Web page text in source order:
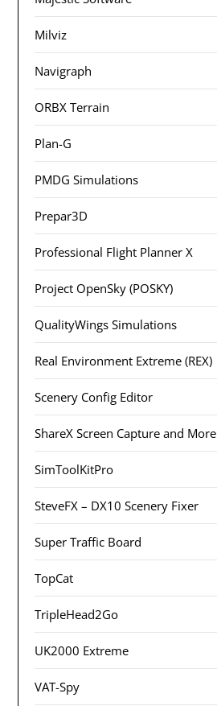
Milviz
Navigraph
ORBX Terrain
Plan-G
PMDG Simulations
Prepar3D
Professional Flight Planner X
Project OpenSky (POSKY)
QualityWings Simulations
Real Environment Extreme (REX)
Scenery Config Editor
ShareX Screen Capture and More
SimToolKitPro
SteveFX – DX10 Scenery Fixer
Super Traffic Board
TopCat
TripleHead2Go
UK2000 Extreme
VAT-Spy